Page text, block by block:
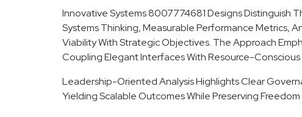
Innovative Systems 8007774681 Designs Distinguish
Systems Thinking, Measurable Performance Metrics,
Viability With Strategic Objectives. The Approach
Coupling Elegant Interfaces With Resource-Conscious
Leadership-Oriented Analysis Highlights Clear
Yielding Scalable Outcomes While Preserving